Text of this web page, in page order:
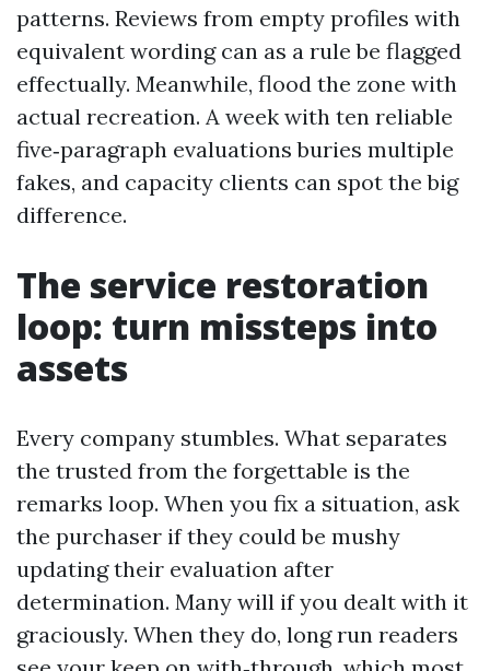
patterns. Reviews from empty profiles with
equivalent wording can as a rule be flagged
effectually. Meanwhile, flood the zone with
actual recreation. A week with ten reliable
five‑paragraph evaluations buries multiple
fakes, and capacity clients can spot the big
difference.
The service restoration
loop: turn missteps into
assets
Every company stumbles. What separates
the trusted from the forgettable is the
remarks loop. When you fix a situation, ask
the purchaser if they could be mushy
updating their evaluation after
determination. Many will if you dealt with it
graciously. When they do, long run readers